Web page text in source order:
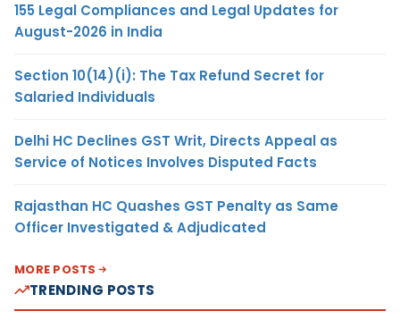
155 Legal Compliances and Legal Updates for
August-2026 in India
Section 10(14)(i): The Tax Refund Secret for
Salaried Individuals
Delhi HC Declines GST Writ, Directs Appeal as
Service of Notices Involves Disputed Facts
Rajasthan HC Quashes GST Penalty as Same
Officer Investigated & Adjudicated
MORE POSTS
TRENDING POSTS